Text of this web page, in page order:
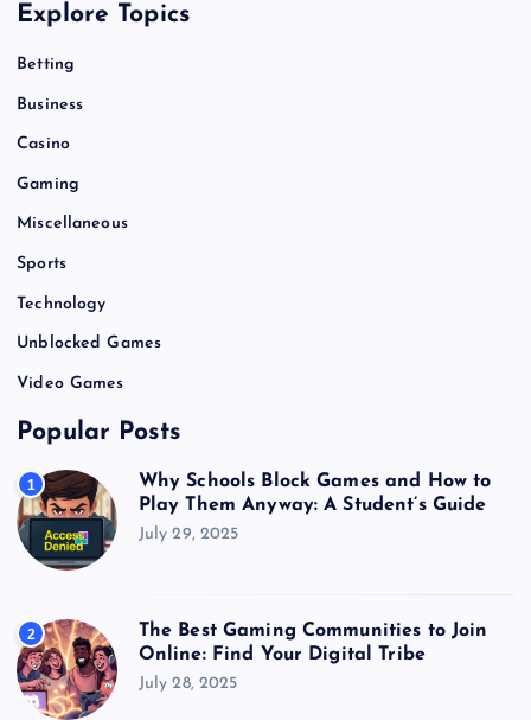
Explore Topics
Betting
Business
Casino
Gaming
Miscellaneous
Sports
Technology
Unblocked Games
Video Games
Popular Posts
1
Why Schools Block Games and How to
Play Them Anyway: A Student’s Guide
July 29, 2025
2
The Best Gaming Communities to Join
Online: Find Your Digital Tribe
July 28, 2025